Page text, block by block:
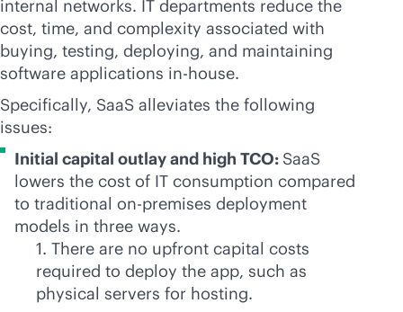
internal networks. IT departments reduce the
cost, time, and complexity associated with
buying, testing, deploying, and maintaining
software applications in-house.
Specifically, SaaS alleviates the following
issues:
Initial capital outlay and high TCO: SaaS
lowers the cost of IT consumption compared
to traditional on-premises deployment
models in three ways.
1. There are no upfront capital costs
required to deploy the app, such as
physical servers for hosting.